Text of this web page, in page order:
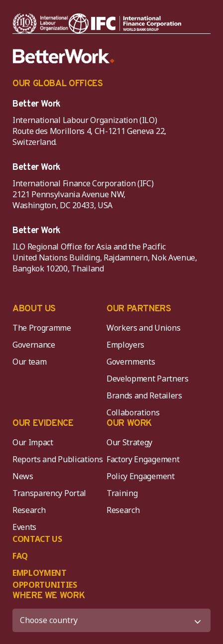
OUR GLOBAL OFFICES
Better Work
International Labour Organization (ILO)
Route des Morillons 4, CH-1211 Geneva 22,
Switzerland.
Better Work
International Finance Corporation (IFC)
2121 Pennsylvania Avenue NW,
Washington, DC 20433, USA
Better Work
ILO Regional Office for Asia and the Pacific
United Nations Building, Rajdamnern, Nok Avenue,
Bangkok 10200, Thailand
ABOUT US
The Programme
Governance
Our team
OUR PARTNERS
Workers and Unions
Employers
Governments
Development Partners
Brands and Retailers
Collaborations
OUR EVIDENCE
Our Impact
Reports and Publications
News
Transparency Portal
Research
Events
CONTACT US
FAQ
EMPLOYMENT
OPPORTUNITIES
OUR WORK
Our Strategy
Factory Engagement
Policy Engagement
Training
Research
WHERE WE WORK